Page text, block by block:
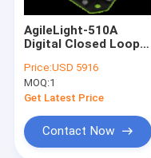
Electronic Compass
Attitude And
IMU Inertial
Accelerometer
AgileLight-510A
Digital Closed Loop
Optic Gyroscope
Price:USD 5916
MOQ:1
Get Latest Price
Contact Now